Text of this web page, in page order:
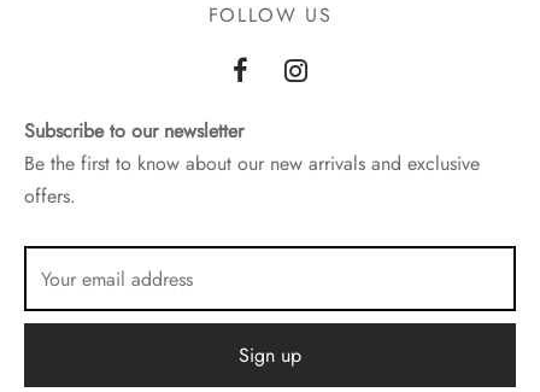
FOLLOW US
Subscribe to our newsletter
Be the first to know about our new arrivals and exclusive
offers.